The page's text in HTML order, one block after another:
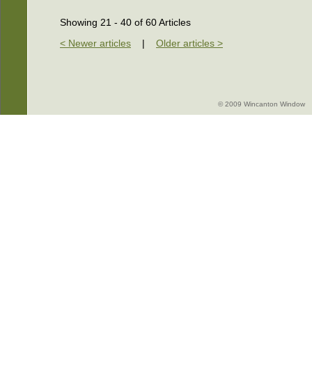
Showing 21 - 40 of 60 Articles
< Newer articles | Older articles >
© 2009 Wincanton